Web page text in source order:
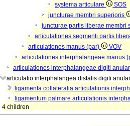
systema articulare
SOS
juncturae membri superioris
juncturae partis liberae membri
articulationes segmenti partis
articulationes manus (par)
VOV
articulationes interphalangeae manus
articulationes interphalangeae digiti
articulatio interphalangea distalis digiti
ligamenta collateralia articulationis
ligamentum palmare articulationis
4 children